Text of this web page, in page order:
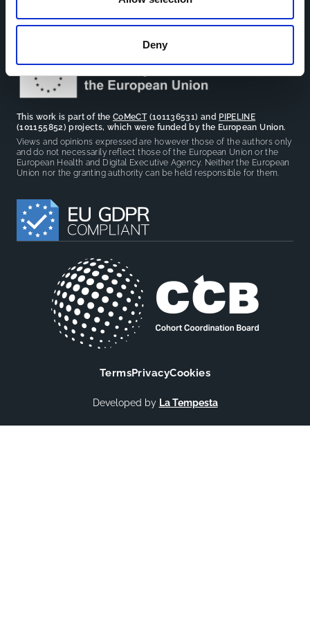
Deny
reduce overlap between projects.
This work is part of the CoMeCT(101136531) and PIPELINE
(101155852) projects, which were funded by the European Union.
Views and opinions expressed are however those of the authors only
and do not necessarily reflect those of the European Union or the
European Health and Digital Executive Agency. Neither the European
Union nor the granting authority can be held responsible for them.
TermsPrivacyCookies
Developed by La Tempesta